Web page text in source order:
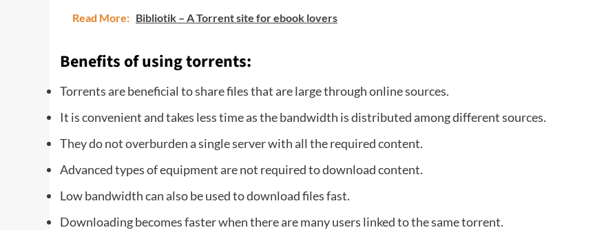
Read More: Bibliotik – A Torrent site for ebook lovers
Benefits of using torrents:
Torrents are beneficial to share files that are large through online sources.
It is convenient and takes less time as the bandwidth is distributed among different sources.
They do not overburden a single server with all the required content.
Advanced types of equipment are not required to download content.
Low bandwidth can also be used to download files fast.
Downloading becomes faster when there are many users linked to the same torrent.